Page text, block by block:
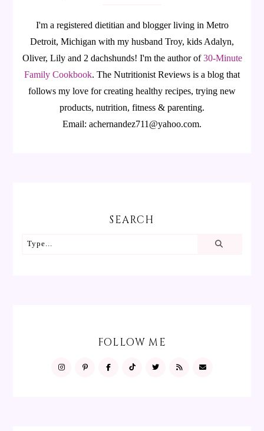
I'm a registered dietitian and blogger living in Metro
Detroit, Michigan with my husband Troy, kids Adalyn,
Oliver, Lily and 2 dachshunds! I'm the author of30-Minute
Family Cookbook. The Nutritionist Reviews is a blog that
follows my love for creating healthy recipes, trying new
products, nutrition, fitness & parenting.
Email: achernandez711@yahoo.com.
SEARCH
FOLLOW ME